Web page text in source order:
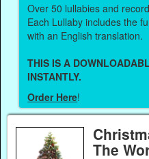
Over 50 lullabies and
Each Lullaby includes the
with an English translation.
THIS IS A
INSTANTLY.
Order Here!
The